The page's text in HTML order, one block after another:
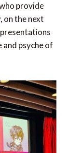
provide
on the next
psyche of